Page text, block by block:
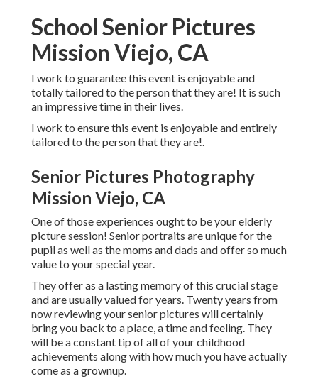
School Senior Pictures
Mission Viejo, CA
I work to guarantee this event is enjoyable and
totally tailored to the person that they are! It is such
an impressive time in their lives.
I work to ensure this event is enjoyable and entirely
tailored to the person that they are!.
Senior Pictures Photography
Mission Viejo, CA
One of those experiences ought to be your elderly
picture session! Senior portraits are unique for the
pupil as well as the moms and dads and offer so much
value to your special year.
They offer as a lasting memory of this crucial stage
and are usually valued for years. Twenty years from
now reviewing your senior pictures will certainly
bring you back to a place, a time and feeling. They
will be a constant tip of all of your childhood
achievements along with how much you have actually
come as a grownup.